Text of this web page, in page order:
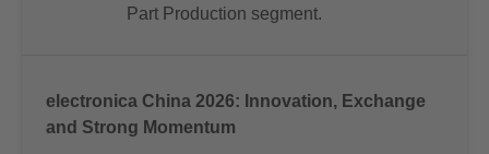
Part Production segment.
electronica China 2026: Innovation, Exchange
and Strong Momentum